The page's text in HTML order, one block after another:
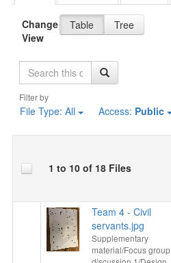
Change
View
Table Tree
Search
Filter by
File Type: All Access: Public
1 to 10 of 18 Files
Team 4 - Civil
servants.jpg
Supplementary
material/Focus group